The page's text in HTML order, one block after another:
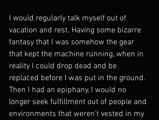
I would regularly talk myself out of
vacation and rest. Having some bizarre
fantasy that I was somehow the gear
that kept the machine running, when in
reality I could drop dead and be
replaced before I was put in the ground.
Then I had an epiphany, I would no
longer seek fulfillment out of people and
environments that weren’t vested in my